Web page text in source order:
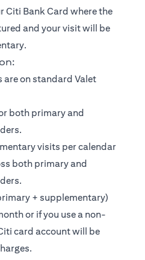
Citi Bank Card where the
and your visit will be
on standard Valet
both primary and
visits per calendar
both primary and
+ supplementary)
or if you use a non-
card account will be